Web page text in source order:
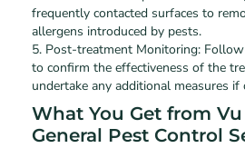
frequently contacted surfaces to
allergens introduced by pests.
5. Post-treatment Monitoring:
to confirm the effectiveness of the
undertake any additional measures if
What You Get from Vu
General Pest Control